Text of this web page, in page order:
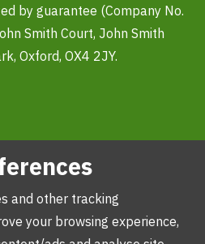
by guarantee (Company No.
Smith Court, John Smith
Oxford, OX4 2JY.
and other tracking
your browsing experience,